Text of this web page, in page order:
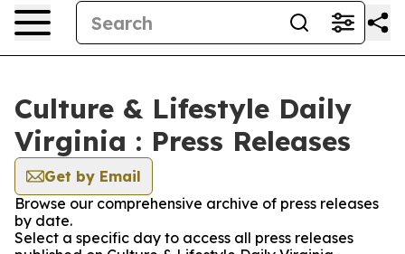
Culture & Lifestyle Daily
Virginia : Press Releases
Get by Email
Browse our comprehensive archive of press releases
by date.
Select a specific day to access all press releases